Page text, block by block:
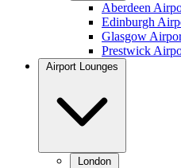
Aberdeen
Edinburgh
Glasgow
Prestwick
Airport Lounges
London